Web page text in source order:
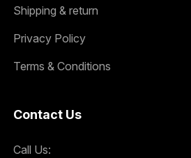
Shipping & return
Privacy Policy
Terms & Conditions
Contact Us
Call Us: